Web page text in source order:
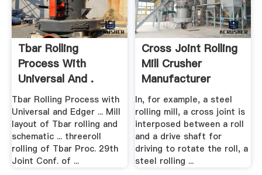
Tbar Rolling
Process With
Universal And .
Tbar Rolling Process with
Universal and Edger ... Mill
layout of Tbar rolling and
schematic ... threeroll
rolling of Tbar Proc. 29th
Joint Conf. of ...
Cross Joint Rolling
Mill Crusher
Manufacturer
In, for example, a steel
rolling mill, a cross joint is
interposed between a roll
and a drive shaft for
driving to rotate the roll, a
steel rolling ...